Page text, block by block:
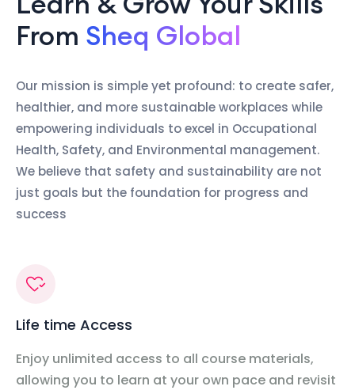
From Sheq Global
Our mission is simple yet profound: to create safer,
healthier, and more sustainable workplaces while
empowering individuals to excel in Occupational
Health, Safety, and Environmental management.
We believe that safety and sustainability are not
just goals but the foundation for progress and
success
Life time Access
Enjoy unlimited access to all course materials,
allowing you to learn at your own pace and revisit